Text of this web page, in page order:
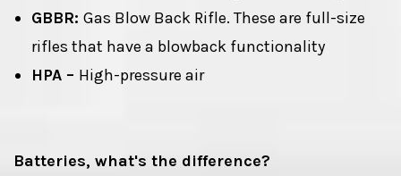
GBBR: Gas Blow Back Rifle. These are full-size
rifles that have a blowback functionality
HPA – High-pressure air
Batteries, what's the difference?